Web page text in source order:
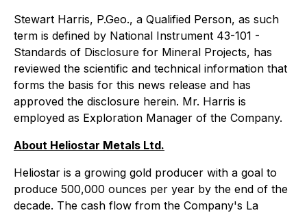
Stewart Harris, P.Geo., a Qualified Person, as such
term is defined by National Instrument 43-101 -
Standards of Disclosure for Mineral Projects, has
reviewed the scientific and technical information that
forms the basis for this news release and has
approved the disclosure herein. Mr. Harris is
employed as Exploration Manager of the Company.
About Heliostar Metals Ltd.
Heliostar is a growing gold producer with a goal to
produce 500,000 ounces per year by the end of the
decade. The cash flow from the Company's La